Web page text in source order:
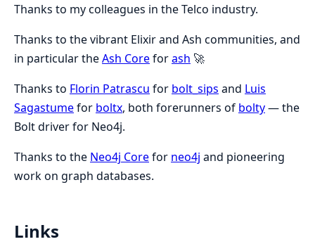
Thanks to my colleagues in the Telco industry.
Thanks to the vibrant Elixir and Ash communities, and
in particular theAsh Coreforash 🚀
Thanks to Florin Patrascu for bolt_sips and Luis
Sagastumefor boltx, both forerunners of bolty— the
Bolt driver for Neo4j.
Thanks to the Neo4j Corefor neo4j and pioneering
work on graph databases.
Links